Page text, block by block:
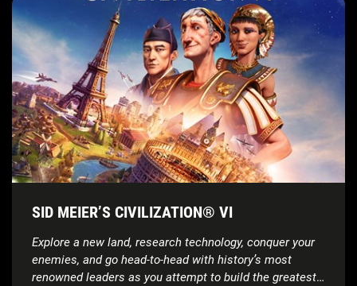
SID MEIER’S CIVILIZATION® VI
Explore a new land, research technology, conquer your
enemies, and go head-to-head with history’s most
renowned leaders as you attempt to build the greatest